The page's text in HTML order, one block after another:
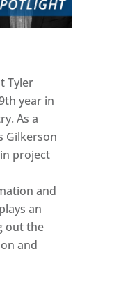
Tyler
year in
As a
Gilkerson
project
and
an
out the
and